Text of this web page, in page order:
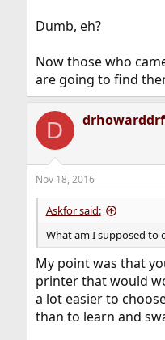
Dumb, eh?
Now those who
are going to find
D
Nov 18, 2016
Askfor said:
What am I supposed to
My point was that
printer that would
a lot easier to
than to learn and